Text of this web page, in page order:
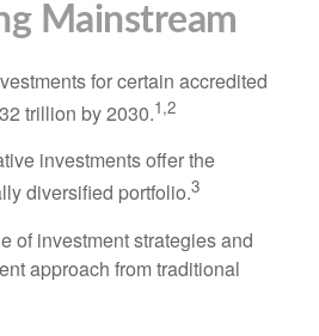
Mainstream
for certain accredited
trillion by 2030.1,2
investments offer the
diversified portfolio.3
of investment strategies and
approach from traditional